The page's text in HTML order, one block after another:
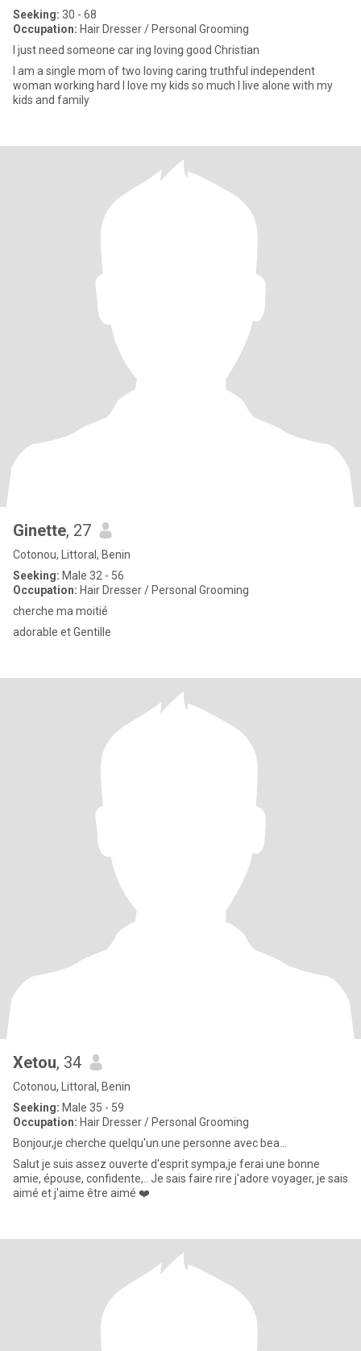
Seeking: 30 - 68
Occupation: Hair Dresser / Personal Grooming
I just need someone car ing loving good Christian
I am a single mom of two loving caring truthful independent
woman working hard I love my kids so much I live alone with my
kids and family
Ginette, 27
Cotonou, Littoral, Benin
Seeking: Male 32 - 56
Occupation: Hair Dresser / Personal Grooming
cherche ma moitié
adorable et Gentille
Xetou, 34
Cotonou, Littoral, Benin
Seeking: Male 35 - 59
Occupation: Hair Dresser / Personal Grooming
Bonjour,je cherche quelqu'un.une personne avec bea...
Salut je suis assez ouverte d'esprit sympa,je ferai une bonne
amie, épouse, confidente,.. Je sais faire rire j'adore voyager, je sais
aimé et j'aime être aimé ❤️